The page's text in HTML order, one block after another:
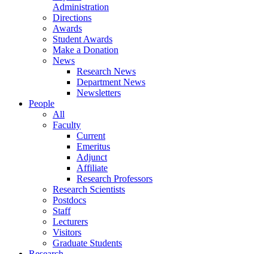
Administration
Directions
Awards
Student Awards
Make a Donation
News
Research News
Department News
Newsletters
People
All
Faculty
Current
Emeritus
Adjunct
Affiliate
Research Professors
Research Scientists
Postdocs
Staff
Lecturers
Visitors
Graduate Students